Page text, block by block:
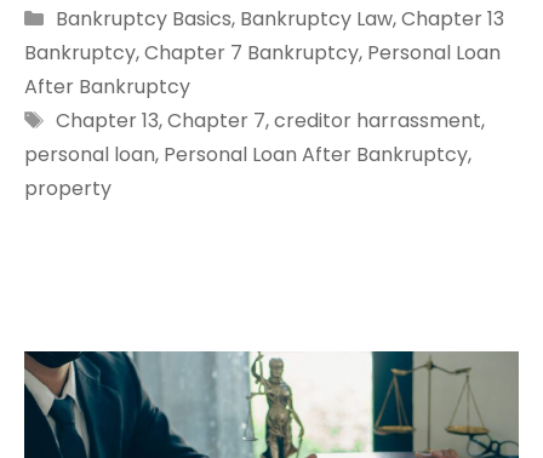
Categories
Bankruptcy Basics, Bankruptcy Law,Chapter 13
Bankruptcy,Chapter 7 Bankruptcy, Personal Loan
After Bankruptcy
Tags
Chapter 13,Chapter 7,creditor harrassment,
personal loan, Personal Loan After Bankruptcy,
property